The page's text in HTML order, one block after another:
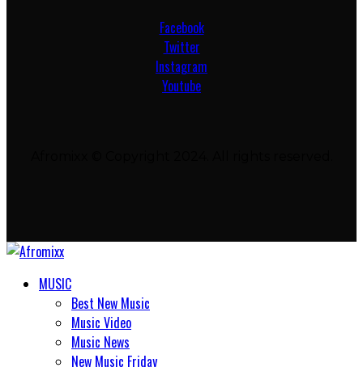
Facebook
Twitter
Instagram
Youtube
MUSIC
Best New Music
Music Video
Music News
New Music Friday